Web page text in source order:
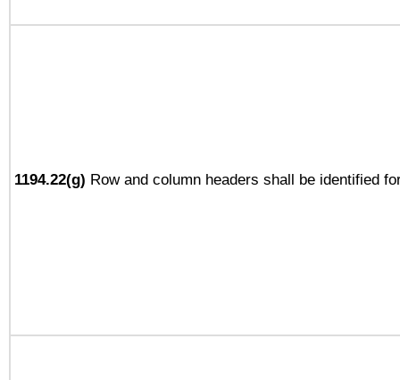
1194.22(g) Row and column headers shall be identified